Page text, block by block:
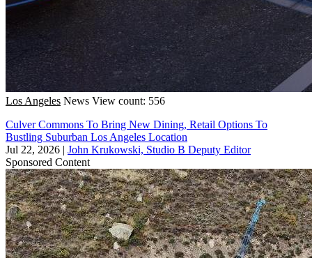
Los Angeles News View count: 556
Culver Commons To Bring New Dining, Retail Options To
Bustling Suburban Los Angeles Location
Jul 22, 2026 | John Krukowski, Studio B Deputy Editor
Sponsored Content